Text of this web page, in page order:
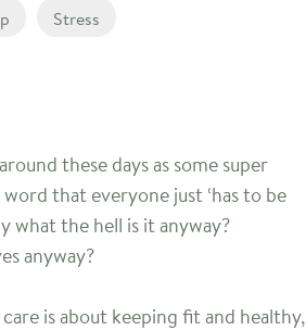
Stress
these days as some super
that everyone just ‘has to be
what the hell is it anyway?
anyway?
is about keeping fit and healthy,